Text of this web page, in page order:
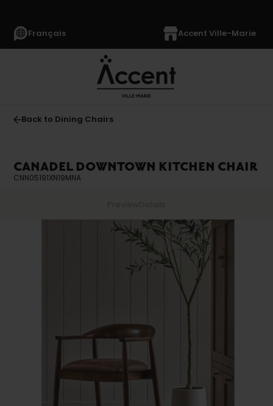
Français Accent Ville-Marie
Back to Dining Chairs
CANADEL DOWNTOWN KITCHEN CHAIR
CNN05191XN19MNA